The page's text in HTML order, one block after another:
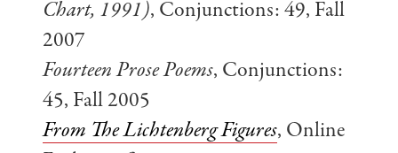
Chart, 1991), Conjunctions: 49, Fall
2007
Fourteen Prose Poems, Conjunctions:
45, Fall 2005
From The Lichtenberg Figures, Online